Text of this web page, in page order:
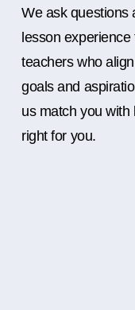
We ask questions
lesson
teachers who
goals and
us match you
right for you.